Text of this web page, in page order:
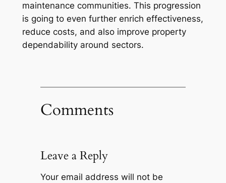
maintenance communities. This progression
is going to even further enrich effectiveness,
reduce costs, and also improve property
dependability around sectors.
Comments
Leave a Reply
Your email address will not be